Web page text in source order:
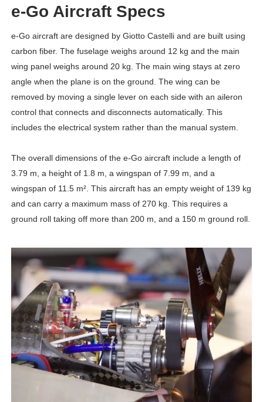
e-Go Aircraft Specs
e-Go aircraft are designed by Giotto Castelli and are built using
carbon fiber. The fuselage weighs around 12 kg and the main
wing panel weighs around 20 kg. The main wing stays at zero
angle when the plane is on the ground. The wing can be
removed by moving a single lever on each side with an aileron
control that connects and disconnects automatically. This
includes the electrical system rather than the manual system.
The overall dimensions of the e-Go aircraft include a length of
3.79 m, a height of 1.8 m, a wingspan of 7.99 m, and a
wingspan of 11.5 m². This aircraft has an empty weight of 139 kg
and can carry a maximum mass of 270 kg. This requires a
ground roll taking off more than 200 m, and a 150 m ground roll.